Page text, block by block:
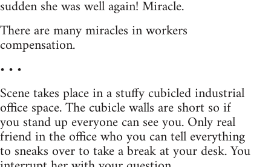
sudden she was well again! Miracle.
There are many miracles in workers
compensation.
• • •
Scene takes place in a stuffy cubicled industrial
office space. The cubicle walls are short so if
you stand up everyone can see you. Only real
friend in the office who you can tell everything
to sneaks over to take a break at your desk. You